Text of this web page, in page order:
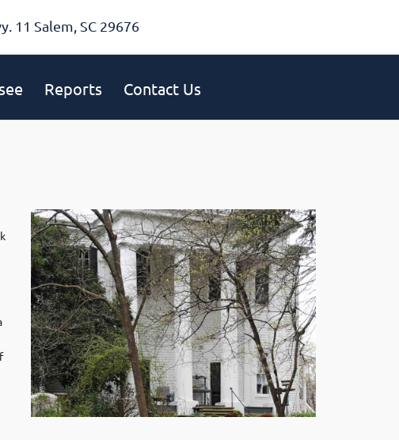
11 Salem, SC 29676
Reports Contact Us